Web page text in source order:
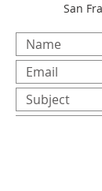
San